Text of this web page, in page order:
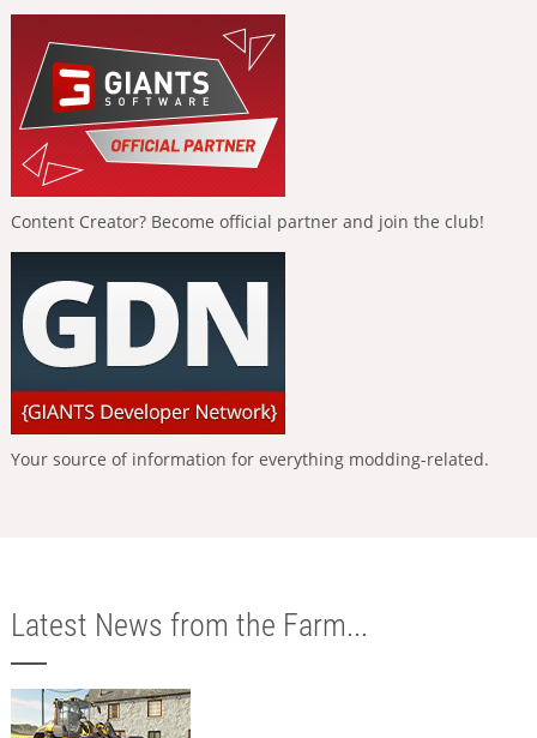
Content Creator? Become official partner and join the club!
Your source of information for everything modding-related.
Latest News from the Farm...